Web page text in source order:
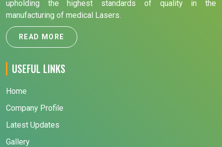
upholding the highest standards of quality in the
manufacturing of medical Lasers.
READ MORE
USEFUL LINKS
Home
Company Profile
Latest Updates
Gallery